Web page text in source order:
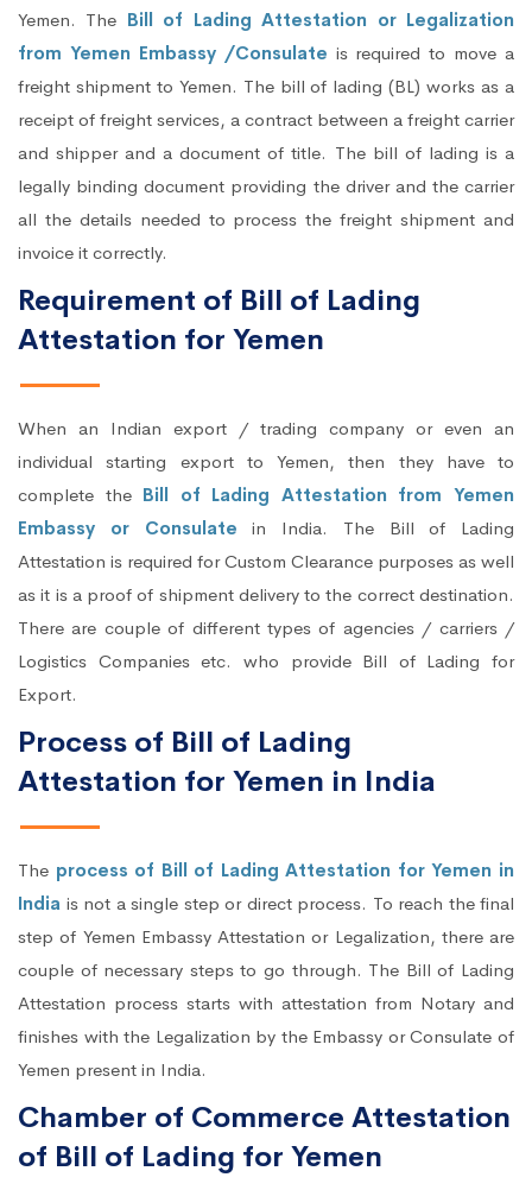
Yemen. The Bill of Lading Attestation or Legalization
from Yemen Embassy /Consulate is required to move a
freight shipment to Yemen. The bill of lading (BL) works as a
receipt of freight services, a contract between a freight carrier
and shipper and a document of title. The bill of lading is a
legally binding document providing the driver and the carrier
all the details needed to process the freight shipment and
invoice it correctly.
Requirement of Bill of Lading
Attestation for Yemen
When an Indian export / trading company or even an
individual starting export to Yemen, then they have to
complete the Bill of Lading Attestation from Yemen
Embassy or Consulate in India. The Bill of Lading
Attestation is required for Custom Clearance purposes as well
as it is a proof of shipment delivery to the correct destination.
There are couple of different types of agencies / carriers /
Logistics Companies etc. who provide Bill of Lading for
Export.
Process of Bill of Lading
Attestation for Yemen in India
The process of Bill of Lading Attestation for Yemen in
India is not a single step or direct process. To reach the final
step of Yemen Embassy Attestation or Legalization, there are
couple of necessary steps to go through. The Bill of Lading
Attestation process starts with attestation from Notary and
finishes with the Legalization by the Embassy or Consulate of
Yemen present in India.
Chamber of Commerce Attestation
of Bill of Lading for Yemen